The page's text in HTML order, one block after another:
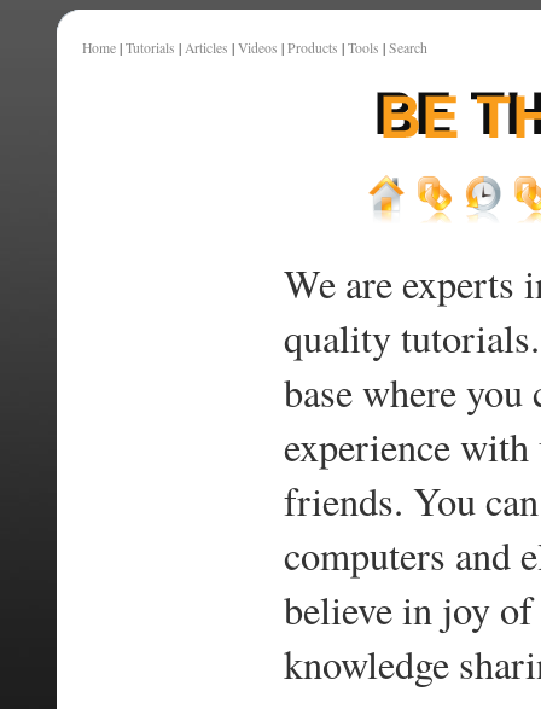
Home | Tutorials | Articles | Videos | Products | Tools | Search
We are experts
quality
base where you
experience
friends. You
computers and
believe in joy
knowledge